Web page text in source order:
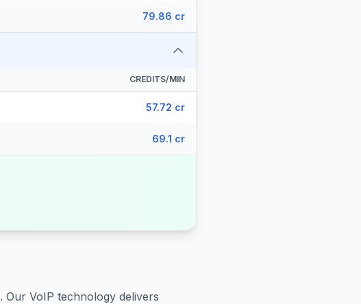
79.86 cr
CREDITS/MIN
57.72 cr
69.1 cr
. Our VoIP technology delivers